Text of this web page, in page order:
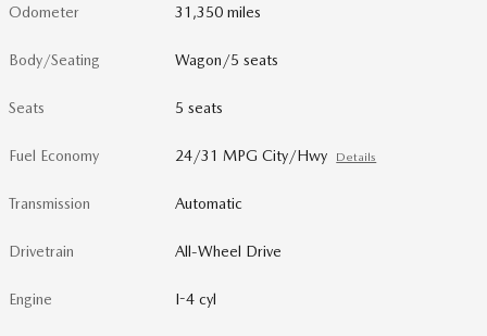
Odometer 31,350 miles
Body/Seating Wagon/5 seats
Seats 5 seats
Fuel Economy 24/31 MPG City/Hwy Details
Transmission Automatic
Drivetrain All-Wheel Drive
Engine I-4 cyl